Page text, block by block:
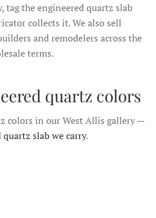
tag the engineered quartz slab
collects it. We also sell
and remodelers across the
terms.
quartz colors
colors in our West Allis gallery —
quartz slab we carry.